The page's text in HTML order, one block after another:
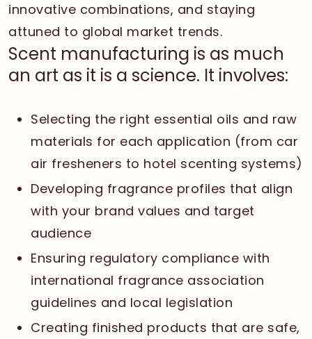
innovative combinations, and staying
attuned to global market trends.
Scent manufacturing is as much
an art as it is a science. It involves:
Selecting the right essential oils and raw
materials for each application (from car
air fresheners to hotel scenting systems)
Developing fragrance profiles that align
with your brand values and target
audience
Ensuring regulatory compliance with
international fragrance association
guidelines and local legislation
Creating finished products that are safe,